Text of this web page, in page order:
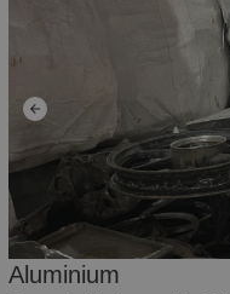
Aluminium